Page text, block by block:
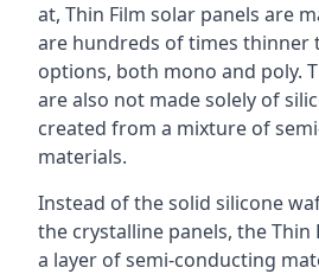
at, Thin Film solar panels are
are hundreds of times thinner
options, both mono and poly.
are also not made solely of
created from a mixture of
materials.
Instead of the solid silicone
the crystalline panels, the Thin
a layer of semi-conducting